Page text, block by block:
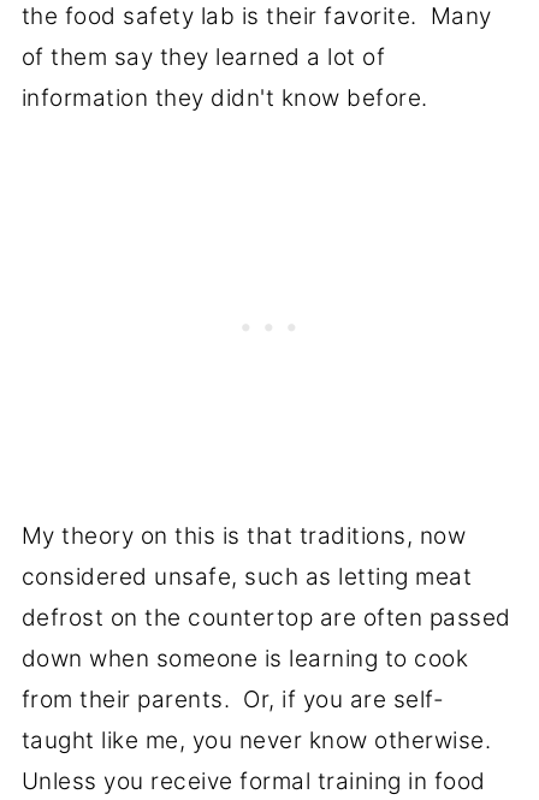
the food safety lab is their favorite. Many
of them say they learned a lot of
information they didn't know before.
My theory on this is that traditions, now
considered unsafe, such as letting meat
defrost on the countertop are often passed
down when someone is learning to cook
from their parents. Or, if you are self-
taught like me, you never know otherwise.
Unless you receive formal training in food